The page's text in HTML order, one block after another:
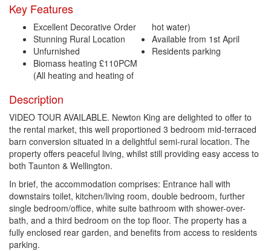
Key Features
Excellent Decorative Order
Stunning Rural Location
Unfurnished
Biomass heating £110PCM
(All heating and heating of
hot water)
Available from 1st April
Residents parking
Description
VIDEO TOUR AVAILABLE. Newton King are delighted to offer to
the rental market, this well proportioned 3 bedroom mid-terraced
barn conversion situated in a delightful semi-rural location. The
property offers peaceful living, whilst still providing easy access to
both Taunton & Wellington.
In brief, the accommodation comprises: Entrance hall with
downstairs toilet, kitchen/living room, double bedroom, further
single bedroom/office, white suite bathroom with shower-over-
bath, and a third bedroom on the top floor. The property has a
fully enclosed rear garden, and benefits from access to residents
parking.